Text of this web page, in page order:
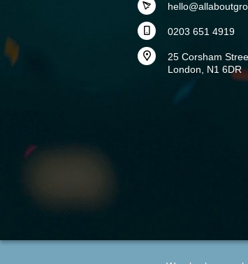
0203 651 4919
25 Corsham
London, N1 6DR